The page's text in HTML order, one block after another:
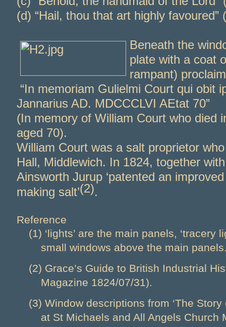
(d) “Hail, thou that art highly favoured”
Beneath the
plate with a coat
rampant)
“In memoriam Gulielmi Court qui obit
Jannarius AD. MDCCCLVI AEtat 70”
(In memory of William Court who died
aged 70).
William Court was a salt proprietor
Hall, Middlewich. In 1824, together
Ainsworth Jurup ‘patented an
making salt’(2).
Reference
(1) ‘lights’ are the main panels, ‘tracery
small windows above the main
(2) Grace’s Guide to British Industrial
Magazine 1824/07/31).
(3) Window descriptions from ‘The
at St Michaels and All Angels Church